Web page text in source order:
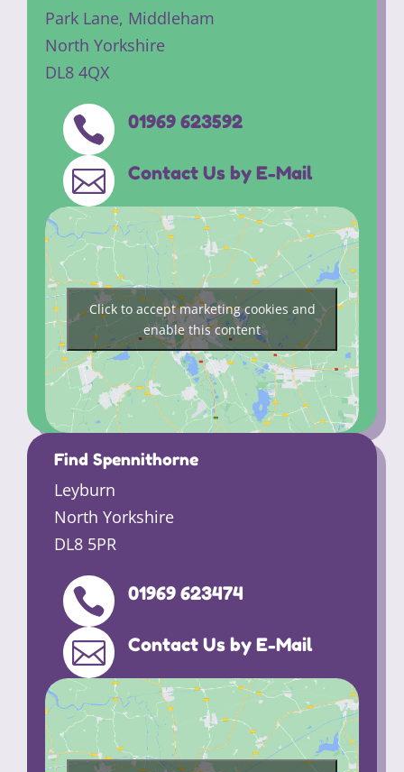
Park Lane, Middleham
North Yorkshire
DL8 4QX
 01969 623592
 Contact Us by E-Mail
Click to accept marketing cookies and
enable this content
Find Spennithorne
Leyburn
North Yorkshire
DL8 5PR
 01969 623474
 Contact Us by E-Mail